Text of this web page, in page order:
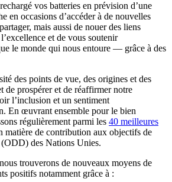
vos batteries en prévision d’une
en occasions d’accéder à de nouvelles
mais aussi de nouer des liens
et de vous soutenir
le monde qui nous entoure — grâce à des
des points de vue, des origines et des
de prospérer et de réaffirmer notre
l’inclusion et un sentiment
En œuvrant ensemble pour le bien
régulièrement parmi les 40 meilleures
matière de contribution aux objectifs de
des Nations Unies.
trouverons de nouveaux moyens de
positifs notamment grâce à :